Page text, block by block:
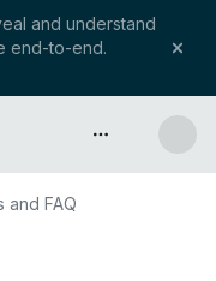
and understand
end-to-end.
API & more
and FAQ